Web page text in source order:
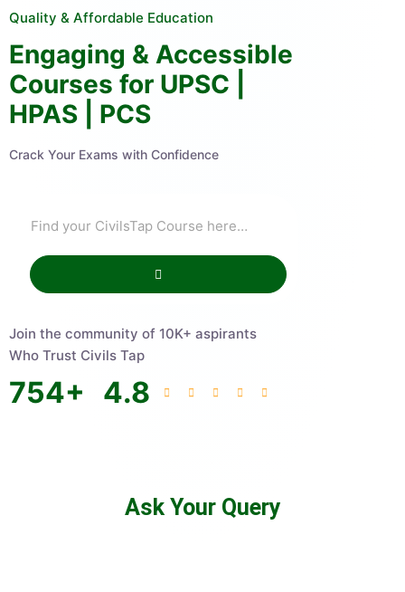
Quality & Affordable Education
Engaging & Accessible
Courses for UPSC |
HPAS | PCS
Crack Your Exams with Confidence
Join the community of 10K+ aspirants
Who Trust Civils Tap
754+ 4.8
Ask Your Query